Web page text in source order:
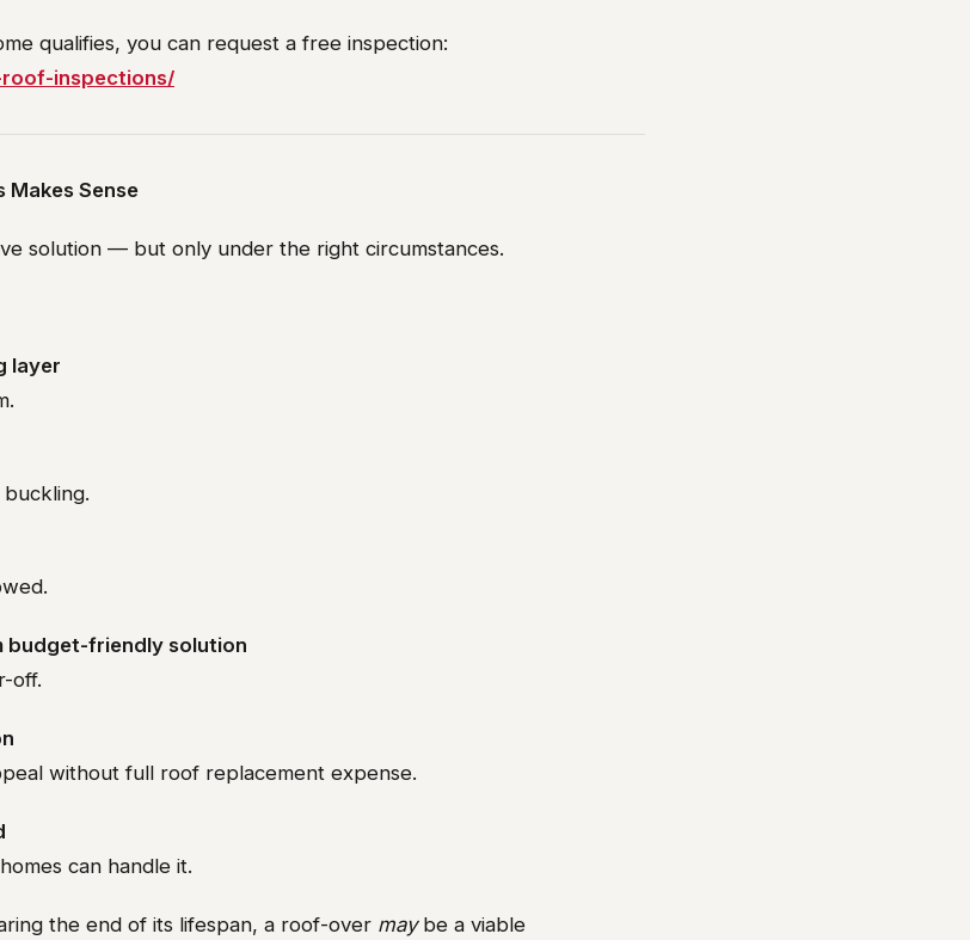
qualifies, you can request a free inspection:
inspections/
Makes Sense
solution — but only under the right circumstances.
layer
budget-friendly solution
off.
without full roof replacement expense.
can handle it.
the end of its lifespan, a roof-over maybe a viable